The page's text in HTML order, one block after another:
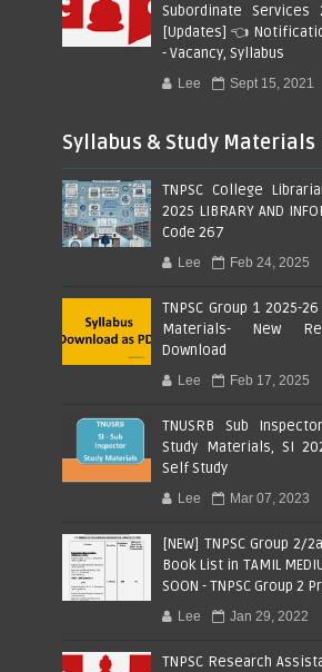
Subordinate Services
[Updates] 👈
- Vacancy, Syllabus
Lee Sept 15, 2021
Syllabus & Study Materials
TNPSC College
2025 LIBRARY AND
Code 267
Lee Feb 24, 2025
TNPSC Group 1 2025-
Materials- New
Download
Lee Feb 17, 2025
TNUSRB Sub
Study Materials, SI
Self Study
Lee Mar 07, 2023
[NEW] TNPSC Group 2/
Book List in TAMIL
SOON - TNPSC Group 2
Lee Jan 29, 2022
TNPSC Research